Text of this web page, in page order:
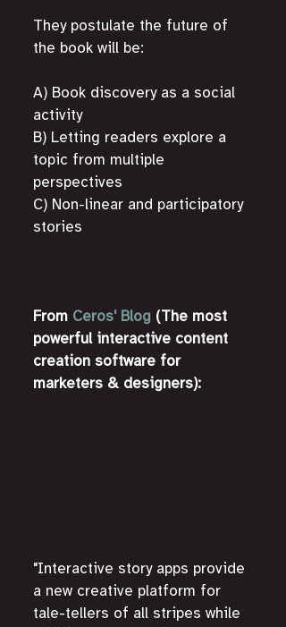
They postulate the future of
the book will be:
A) Book discovery as a social
activity
B) Letting readers explore a
topic from multiple
perspectives
C) Non-linear and participatory
stories
From Ceros' Blog (The most
powerful interactive content
creation software for
marketers & designers):
"Interactive story apps provide
a new creative platform for
tale-tellers of all stripes while